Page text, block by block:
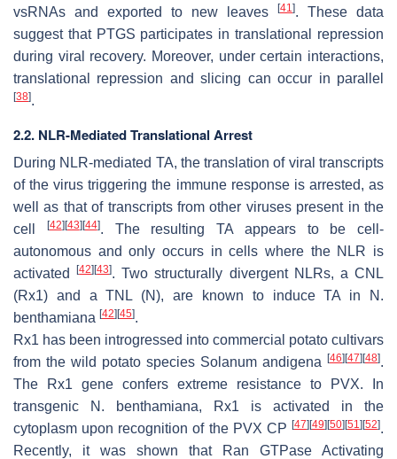
vsRNAs and exported to new leaves
[41]. These data
suggest that PTGS participates in translational repression
during viral recovery. Moreover, under certain interactions,
translational repression and slicing can occur in parallel
[38].
2.2. NLR-Mediated Translational Arrest
During NLR-mediated TA, the translation of viral transcripts
of the virus triggering the immune response is arrested, as
well as that of transcripts from other viruses present in the
cell
[42] [43] [44]. The resulting TA appears to be cell-
autonomous and only occurs in cells where the NLR is
activated[42] [43]. Two structurally divergent NLRs, a CNL
(Rx1) and a TNL (N), are known to induce TA in
N.
benthamiana [42] [45].
Rx1 has been introgressed into commercial potato cultivars
from the wild potato species Solanum andigena [46] [47] [48].
The
Rx1 gene confers extreme resistance to PVX. In
transgenic
N. benthamiana, Rx1 is activated in the
cytoplasm upon recognition of the PVX CP [47] [49] [50] [51] [52].
Recently, it was shown that Ran GTPase Activating